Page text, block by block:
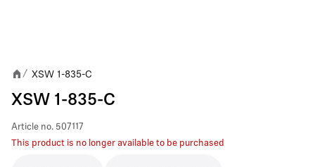
/ XSW 1-835-C
XSW 1-835-C
Article no. 507117
This product is no longer available to be purchased